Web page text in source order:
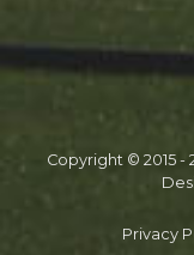
Copyright © 2015 -
Privacy